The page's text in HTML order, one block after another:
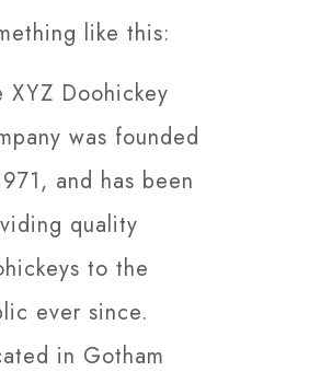
like this:
XYZ Doohickey
was founded
and has been
quality
to the
ever since.
in Gotham